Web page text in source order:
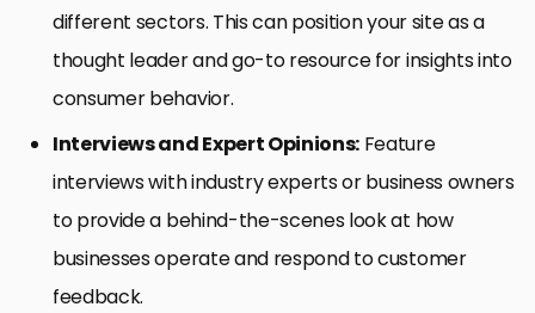
different sectors. This can position your site as a
thought leader and go-to resource for insights into
consumer behavior.
Interviews and Expert Opinions: Feature
interviews with industry experts or business owners
to provide a behind-the-scenes look at how
businesses operate and respond to customer
feedback.